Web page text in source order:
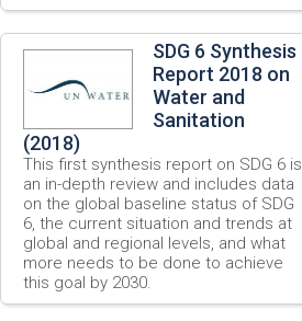
SDG 6 Synthesis
Report 2018 on
Water and
Sanitation
(2018)
This first synthesis report on SDG 6 is
an in-depth review and includes data
on the global baseline status of SDG
6, the current situation and trends at
global and regional levels, and what
more needs to be done to achieve
this goal by 2030.